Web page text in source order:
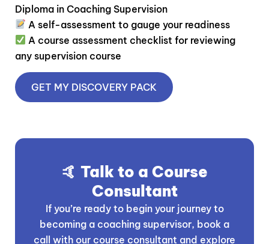
Diploma in Coaching Supervision
A self-assessment to gauge your readiness
A course assessment checklist for reviewing
any supervision course
GET MY DISCOVERY PACK
🤙 Talk to a Course
Consultant
If you’re ready to begin your journey to
becoming a coaching supervisor, book a
call with our course consultant and explore